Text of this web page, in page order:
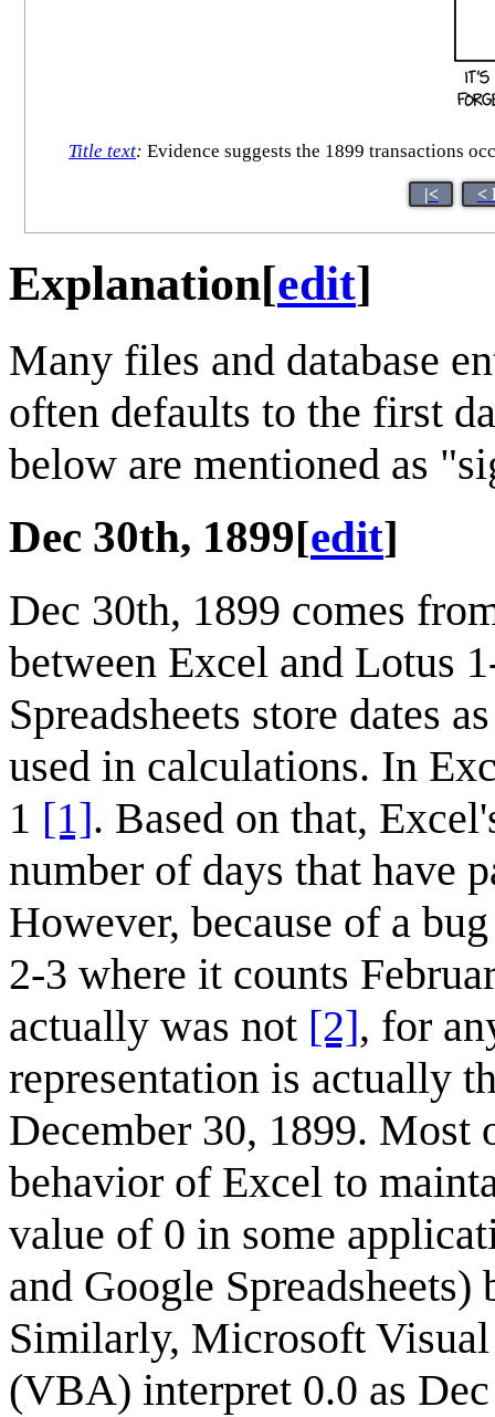
Title text: Evidence suggests the 1899 transactions
|< <
Explanation[edit]
Many files and database
often defaults to the first
below are mentioned as
Dec 30th, 1899[edit]
Dec 30th, 1899 comes
between Excel and Lotus
Spreadsheets store dates
used in calculations. In
1 [1]. Based on that,
number of days that have
However, because of a
2-3 where it counts
actually was not [2], for
representation is actually
December 30, 1899. Most
behavior of Excel to
value of 0 in some
and Google
Similarly, Microsoft
(VBA) interpret 0.0 as